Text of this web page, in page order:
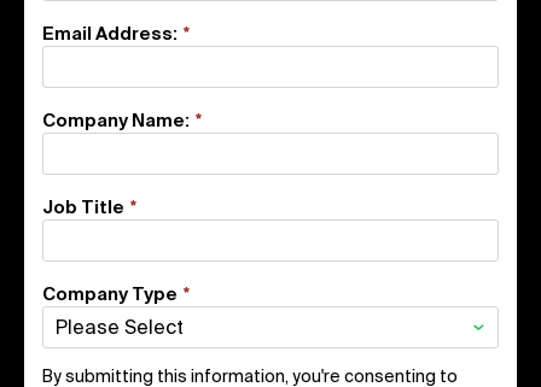
Email Address: *
Company Name: *
Job Title *
Company Type *
By submitting this information, you're consenting to